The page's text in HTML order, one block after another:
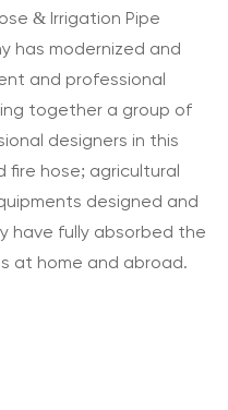
& Irrigation Pipe
has modernized and
and professional
together a group of
designers in this
fire hose; agricultural
designed and
have fully absorbed the
at home and abroad.